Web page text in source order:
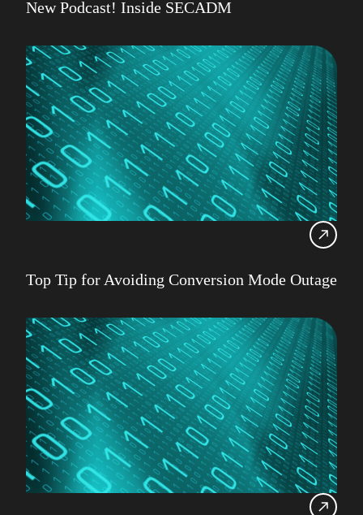
New Podcast! Inside SECADM
Top Tip for Avoiding Conversion Mode Outage